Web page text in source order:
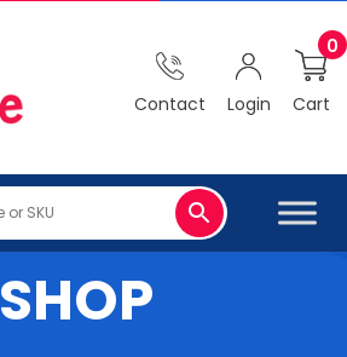
Contact Login Cart
0
SHOP